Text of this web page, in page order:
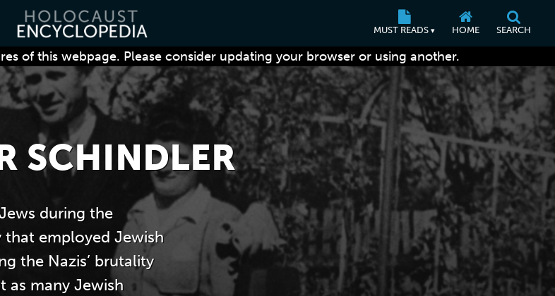
MUST READS ▾ HOME SEARCH
of this webpage. Please consider updating your browser or using another.
SCHINDLER
during the
that employed Jewish
the Nazis’ brutality
as many Jewish